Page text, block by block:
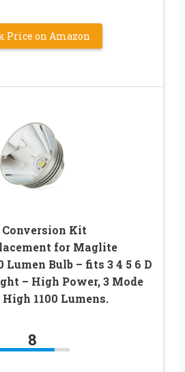
Price on Amazon
Kit
for Maglite
Lumen Bulb – fits 3 4 5 6 D
– High Power, 3 Mode
1100 Lumens.
8